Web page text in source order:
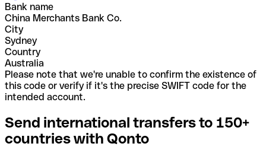
Bank name
China Merchants Bank Co.
City
Sydney
Country
Australia
Please note that we're unable to confirm the existence of
this code or verify if it's the precise SWIFT code for the
intended account.
Send international transfers to 150+
countries with Qonto